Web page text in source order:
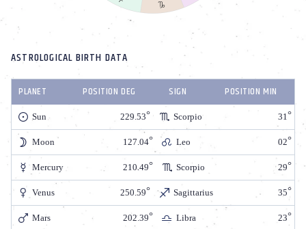
ASTROLOGICAL BIRTH DATA
PLANET POSITION DEG SIGN POSITION MIN
Sun 229.53 Scorpio 31
Moon 127.04 Leo 02
Mercury 210.49 Scorpio 29
Venus 250.59 Sagittarius 35
Mars 202.39 Libra 23